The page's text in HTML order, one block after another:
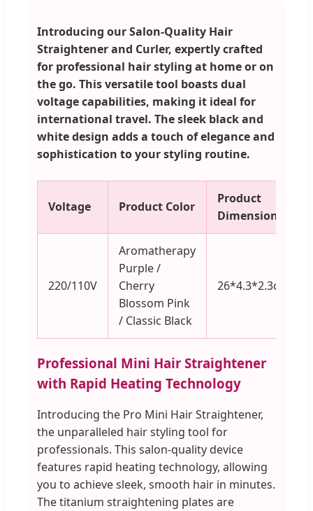
Introducing our Salon-Quality Hair
Straightener and Curler, expertly crafted
for professional hair styling at home or on
the go. This versatile tool boasts dual
voltage capabilities, making it ideal for
international travel. The sleek black and
white design adds a touch of elegance and
sophistication to your styling routine.
Voltage Product Color
Product
Dimensions
220/110V
Aromatherapy
Purple /
Cherry
Blossom Pink
/ Classic Black
26*4.3*2.3cm
Professional Mini Hair Straightener
with Rapid Heating Technology
Introducing the Pro Mini Hair Straightener,
the unparalleled hair styling tool for
professionals. This salon-quality device
features rapid heating technology, allowing
you to achieve sleek, smooth hair in minutes.
The titanium straightening plates are